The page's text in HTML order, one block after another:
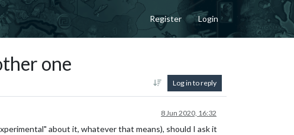
Register Login
one
Log in to reply
8 Jun 2020, 16:32
about it, whatever that means), should I ask it